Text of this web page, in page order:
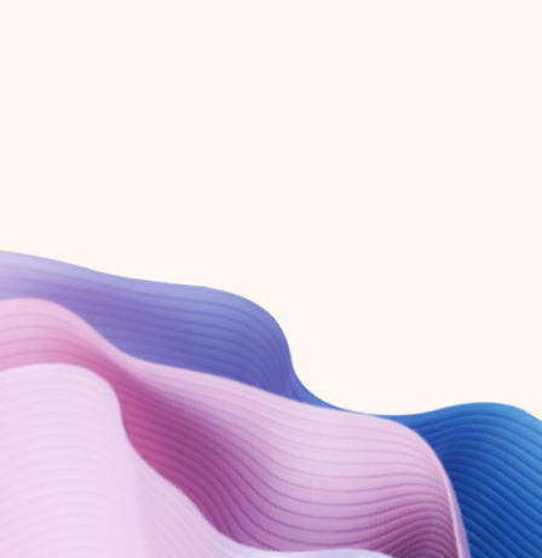
Create account
Try Microsoft 365
Get the best Outlook experience with a Microsoft 365 subscription.